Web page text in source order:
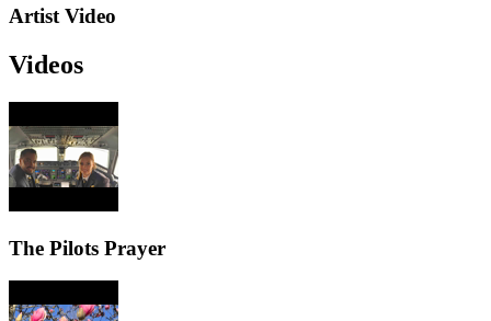
Artist Video
Videos
The Pilots Prayer